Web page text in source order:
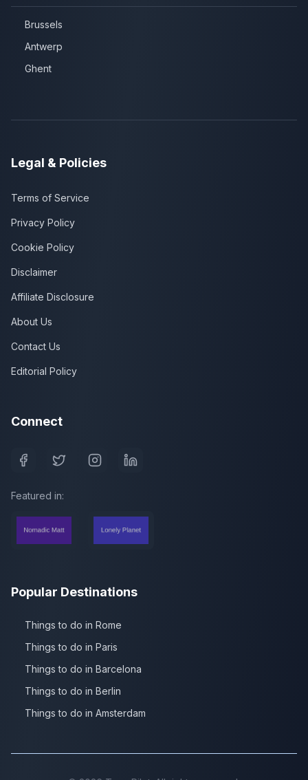
Brussels
Antwerp
Ghent
Legal & Policies
Terms of Service
Privacy Policy
Cookie Policy
Disclaimer
Affiliate Disclosure
About Us
Contact Us
Editorial Policy
Connect
Featured in:
Popular Destinations
Things to do in Rome
Things to do in Paris
Things to do in Barcelona
Things to do in Berlin
Things to do in Amsterdam